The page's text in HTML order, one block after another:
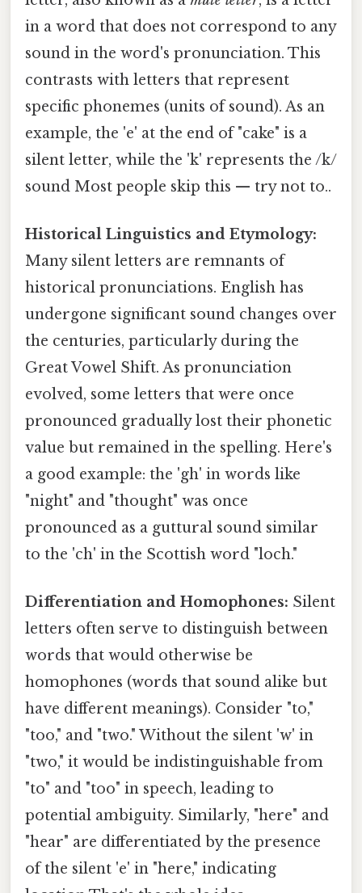
in a word that does not correspond to any
sound in the word's pronunciation. This
contrasts with letters that represent
specific phonemes (units of sound). As an
example, the 'e' at the end of "cake" is a
silent letter, while the 'k' represents the /k/
sound Most people skip this — try not to..
Historical Linguistics and Etymology:
Many silent letters are remnants of
historical pronunciations. English has
undergone significant sound changes over
the centuries, particularly during the
Great Vowel Shift. As pronunciation
evolved, some letters that were once
pronounced gradually lost their phonetic
value but remained in the spelling. Here's
a good example: the 'gh' in words like
"night" and "thought" was once
pronounced as a guttural sound similar
to the 'ch' in the Scottish word "loch."
Differentiation and Homophones: Silent
letters often serve to distinguish between
words that would otherwise be
homophones (words that sound alike but
have different meanings). Consider "to,"
"too," and "two." Without the silent 'w' in
"two," it would be indistinguishable from
"to" and "too" in speech, leading to
potential ambiguity. Similarly, "here" and
"hear" are differentiated by the presence
of the silent 'e' in "here," indicating